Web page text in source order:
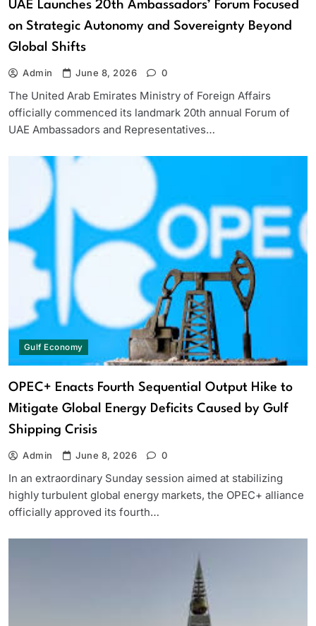
UAE Launches 20th Ambassadors’ Forum Focused
on Strategic Autonomy and Sovereignty Beyond
Global Shifts
Admin June 8, 2026 0
The United Arab Emirates Ministry of Foreign Affairs
officially commenced its landmark 20th annual Forum of
UAE Ambassadors and Representatives…
Gulf Economy
OPEC+ Enacts Fourth Sequential Output Hike to
Mitigate Global Energy Deficits Caused by Gulf
Shipping Crisis
Admin June 8, 2026 0
In an extraordinary Sunday session aimed at stabilizing
highly turbulent global energy markets, the OPEC+ alliance
officially approved its fourth…